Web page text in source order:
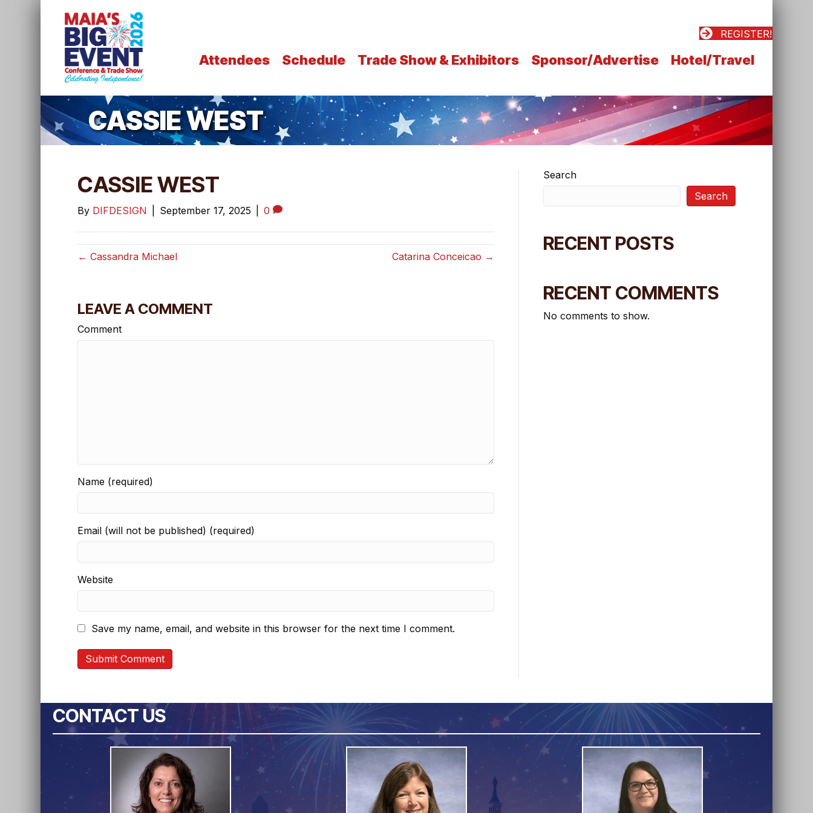
REGISTER!
Attendees Schedule Trade Show & Exhibitors Sponsor/Advertise Hotel/Travel
CASSIE WEST
CASSIE WEST
By DIFDESIGN September 17, 2025 0
← Cassandra Michael Catarina Conceicao →
LEAVE A COMMENT
Comment
Name (required)
Email (will not be published) (required)
Website
Save my name, email, and website in this browser for the next time I comment.
Search
Search
RECENT POSTS
RECENT COMMENTS
No comments to show.
CONTACT US